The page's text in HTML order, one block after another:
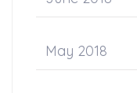
May 2018